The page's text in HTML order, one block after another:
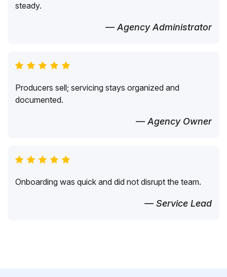
steady.
— Agency Administrator
Producers sell; servicing stays organized and
documented.
— Agency Owner
Onboarding was quick and did not disrupt the team.
— Service Lead